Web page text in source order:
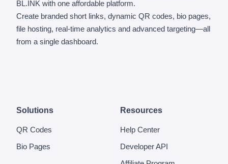
BL.INK with one affordable platform.
Create branded short links, dynamic QR codes, bio pages,
file hosting, real-time analytics and advanced targeting—all
from a single dashboard.
Solutions
QR Codes
Bio Pages
Resources
Help Center
Developer API